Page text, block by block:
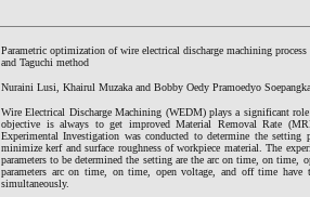
Parametric optimization of wire electrical discharge machining
and Taguchi method
Nuraini Lusi, Khairul Muzaka and Bobby Oedy Pramoedyo
Wire Electrical Discharge Machining (WEDM) plays a significant
objective is always to get improved Material Removal Rate
Experimental Investigation was conducted to determine the
minimize kerf and surface roughness of workpiece material. The
parameters to be determined the setting are the arc on time, on time,
parameters arc on time, on time, open voltage, and off time have
simultaneously.